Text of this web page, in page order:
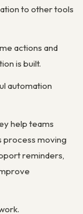
to other tools
actions and
is built.
automation
help teams
process moving
reminders,